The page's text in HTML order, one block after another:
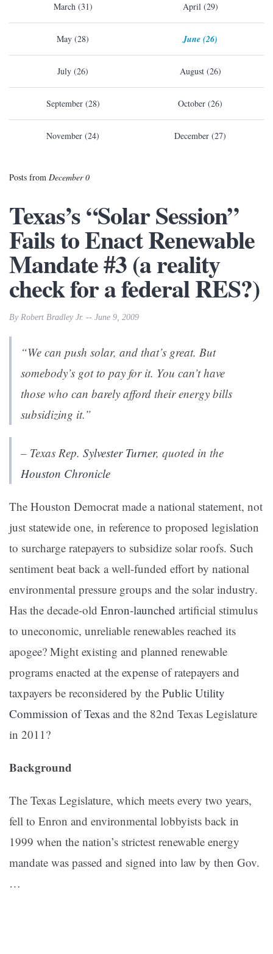
March (31) April (29)
May (28) June (26)
July (26) August (26)
September (28) October (26)
November (24) December (27)
Posts from December 0
Texas’s “Solar Session”
Fails to Enact Renewable
Mandate #3 (a reality
check for a federal RES?)
By Robert Bradley Jr. -- June 9, 2009
“We can push solar, and that’s great. But
somebody’s got to pay for it. You can’t have
those who can barely afford their energy bills
subsidizing it.”
– Texas Rep. Sylvester Turner, quoted in the
Houston Chronicle
The Houston Democrat made a national statement, not
just statewide one, in reference to proposed legislation
to surcharge ratepayers to subsidize solar roofs. Such
sentiment beat back a well-funded effort by national
environmental pressure groups and the solar industry.
Has the decade-old Enron-launched artificial stimulus
to uneconomic, unreliable renewables reached its
apogee? Might existing and planned renewable
programs enacted at the expense of ratepayers and
taxpayers be reconsidered by the Public Utility
Commission of Texas and the 82nd Texas Legislature
in 2011?
Background
The Texas Legislature, which meets every two years,
fell to Enron and environmental lobbyists back in
1999 when the nation’s strictest renewable energy
mandate was passed and signed into law by then Gov.
…